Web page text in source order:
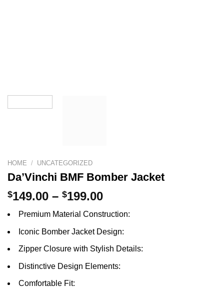
HOME / UNCATEGORIZED
Da’Vinchi BMF Bomber Jacket
$149.00 – $199.00Price
$149.00
through
Premium Material Construction:
Iconic Bomber Jacket Design:
Zipper Closure with Stylish Details:
Distinctive Design Elements:
Comfortable Fit: